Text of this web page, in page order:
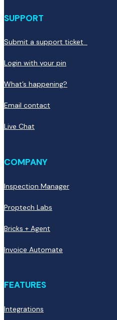
SUPPORT
Submit a support ticket
Login with your pin
What’s happening?
Email contact
Live Chat
COMPANY
Inspection Manager
Proptech Labs
Bricks + Agent
Invoice Automate
FEATURES
Integrations